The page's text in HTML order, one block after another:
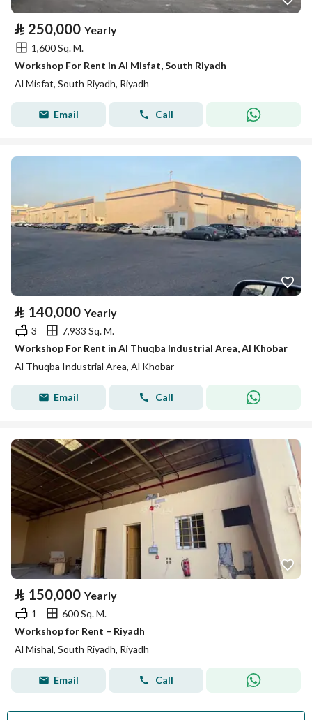
⃁ 250,000 Yearly
1,600 Sq. M.
Workshop For Rent in Al Misfat, South Riyadh
Al Misfat, South Riyadh, Riyadh
Email Call
⃁ 140,000 Yearly
3
7,933 Sq. M.
Workshop For Rent in Al Thuqba Industrial Area, Al Khobar
Al Thuqba Industrial Area, Al Khobar
Email Call
⃁ 150,000 Yearly
1
600 Sq. M.
Workshop for Rent – Riyadh
Al Mishal, South Riyadh, Riyadh
Email Call